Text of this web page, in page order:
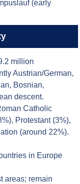
(early
million
Austrian/German,
Bosnian,
descent.
Catholic
Protestant (3%),
(around 22%).
in Europe
areas; remain